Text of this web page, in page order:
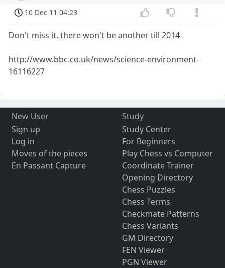
10 Dec 11 04:23
Don't miss it, there won't be another till 2014
http://www.bbc.co.uk/news/science-environment-
16116227
New User
Sign up
Log in
Moves of the pieces
En Passant Capture
Study
Study Center
For Beginners
Play Chess vs Computer
Coordinate Trainer
Opening Directory
Chess Puzzles
Chess Terms
Checkmate Patterns
Chess Variants
GM Directory
FEN Viewer
PGN Viewer